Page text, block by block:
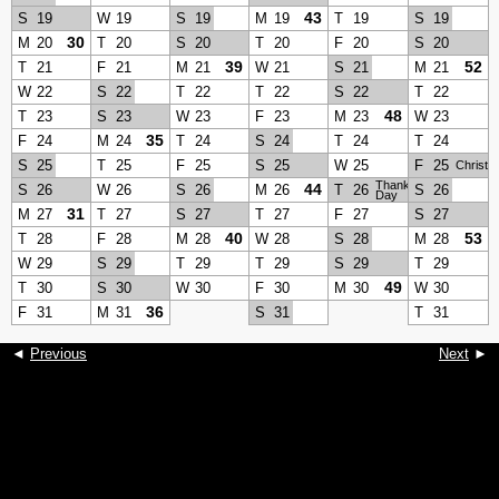
S
19 W 19 S 19 M 19 43 T 19 S
19
M 20 30 T 20 S 20 T 20 F 20 S
20
T
21 F 21 M 21 39 W 21 S 21 M 21 52
W 22 S 22 T 22 T 22 S 22 T
22
T
23 S 23 W 23 F 23 M 23 48 W 23
F
24 M 24 35 T 24 S 24 T 24 T
24
S
25 T 25 F 25 S 25 W 25 F 25
S 26 W 26 S 26 M 26 44 T 26 Thanksgiving
Day S
26
M 27 31 T 27 S 27 T 27 F 27 S
27
T
28 F 28 M 28 40 W 28 S 28 M 28 53
W 29 S 29 T 29 T 29 S 29 T
29
T
30 S 30 W 30 F 30 M 30 49 W 30
F
31 M 31 36 S 31 T 31
◄ Previous Next ►